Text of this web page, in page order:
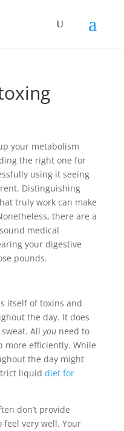
your metabolism
the right one for
using it seeing
Distinguishing
truly work can make
there are a
medical
your digestive
pounds.
itself of toxins and
the day. It does
All youneed to
more efficiently. While
the day might
liquid diet for
don’t provide
very well. Your